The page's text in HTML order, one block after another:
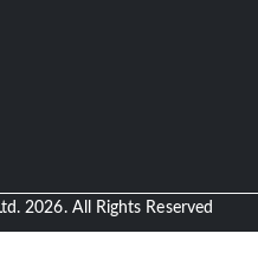
2026. All Rights Reserved